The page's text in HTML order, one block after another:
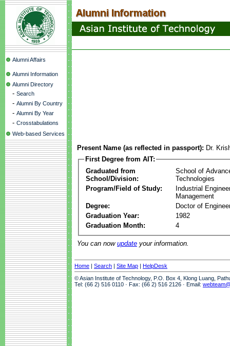
Alumni Affairs
Alumni Information
Alumni Directory
- Search
- Alumni By Country
- Alumni By Year
- Crosstabulations
Web-based Services
Present Name (as reflected in passport): Dr.
First Degree from AIT:
Graduated from
School/Division:
School of
Technologies
Program/Field of Study:
Industrial
Management
Degree:
Doctor of
Graduation Year:
1982
Graduation Month:
4
You can now update your information.
Home | Search | Site Map | HelpDesk
© Asian Institute of Technology, P.O. Box 4, Klong Luang,
Tel: (66 2) 516 0110 · Fax: (66 2) 516 2126 · Email: